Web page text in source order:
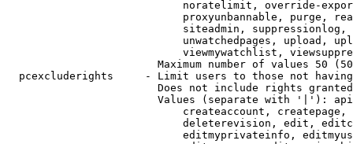
noratelimit, override-
proxyunbannable, purge,
siteadmin,
unwatchedpages, upload,
viewmywatchlist,
Maximum number of values 50
pcexcluderights     - Limit users to those not
Does not include rights
Values (separate with '|'):
createaccount,
deleterevision, edit,
editmyprivateinfo,